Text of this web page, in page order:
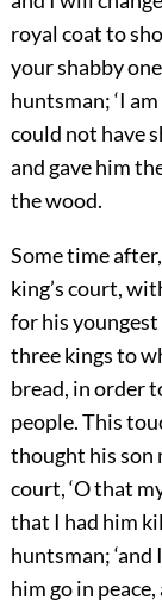
royal coat to
your shabby
huntsman; ‘I
could not have
and gave him
the wood.
Some time
king’s court,
for his
three kings to
bread, in order
people. This
thought his son
court, ‘O that
that I had him
huntsman;
him go in